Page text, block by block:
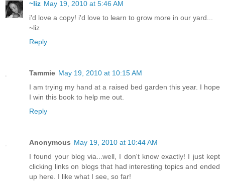
~liz May 19, 2010 at 5:46 AM
i'd love a copy! i'd love to learn to grow more in our yard...
~liz
Reply
Tammie May 19, 2010 at 10:15 AM
I am trying my hand at a raised bed garden this year. I hope
I win this book to help me out.
Reply
Anonymous May 19, 2010 at 10:44 AM
I found your blog via...well, I don't know exactly! I just kept
clicking links on blogs that had interesting topics and ended
up here. I like what I see, so far!